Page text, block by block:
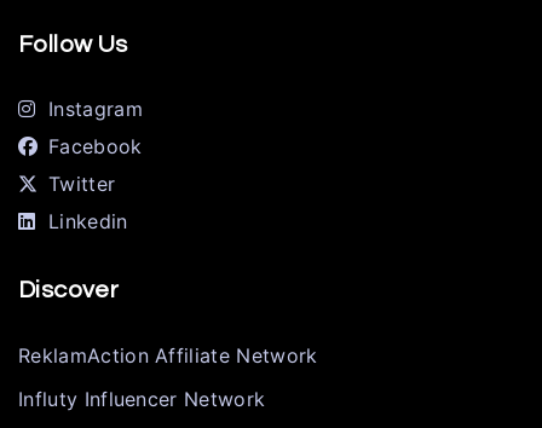
Follow Us
Instagram
Facebook
Twitter
Linkedin
Discover
ReklamAction Affiliate Network
Influty Influencer Network